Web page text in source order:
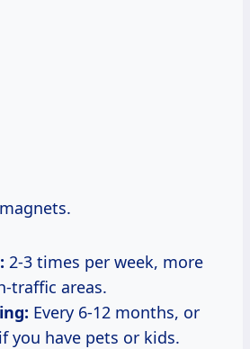
2-3 times per week, more
traffic areas.
Every 6-12 months, or
you have pets or kids.